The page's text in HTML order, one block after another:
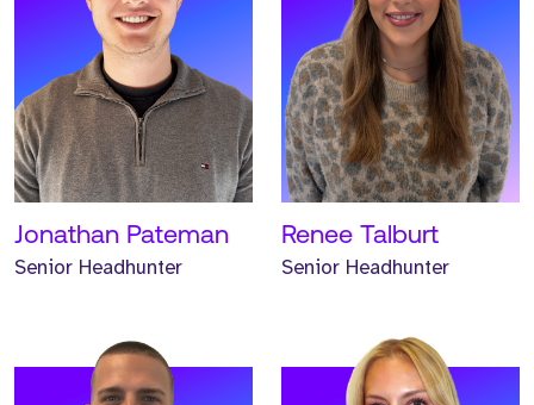
Jonathan Pateman
Senior Headhunter
Renee Talburt
Senior Headhunter
Meet Hunter. Hunter is a
Senior Headhunter and
has worked at Strive for
two years.
Meet Emma. Emma is a
Senior Headhunter and
has worked at Strive for
two years.